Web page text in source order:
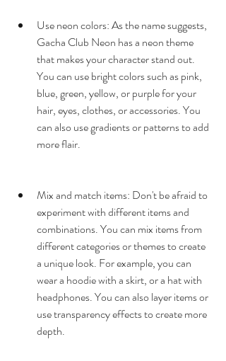
Use neon colors: As the name suggests,
Gacha Club Neon has a neon theme
that makes your character stand out.
You can use bright colors such as pink,
blue, green, yellow, or purple for your
hair, eyes, clothes, or accessories. You
can also use gradients or patterns to add
more flair.
Mix and match items: Don't be afraid to
experiment with different items and
combinations. You can mix items from
different categories or themes to create
a unique look. For example, you can
wear a hoodie with a skirt, or a hat with
headphones. You can also layer items or
use transparency effects to create more
depth.